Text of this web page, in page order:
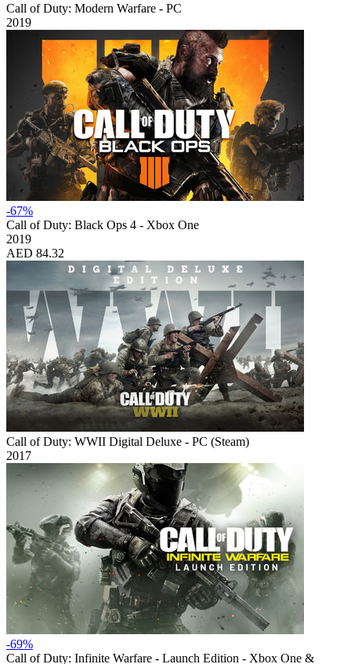
Call of Duty: Modern Warfare - PC
2019
-67%
Call of Duty: Black Ops 4 - Xbox One
2019
AED 84.32
Call of Duty: WWII Digital Deluxe - PC (Steam)
2017
-69%
Call of Duty: Infinite Warfare - Launch Edition - Xbox One &